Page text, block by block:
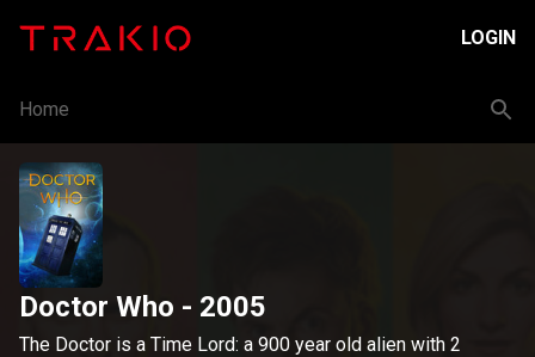
LOGIN
Home
Doctor Who - 2005
The Doctor is a Time Lord: a 900 year old alien with 2